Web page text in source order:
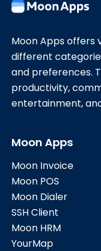
Moon Apps offers
different
and preferences.
productivity,
entertainment,
Moon Apps
Moon Invoice
Moon POS
Moon Dialer
SSH Client
Moon HRM
YourMap